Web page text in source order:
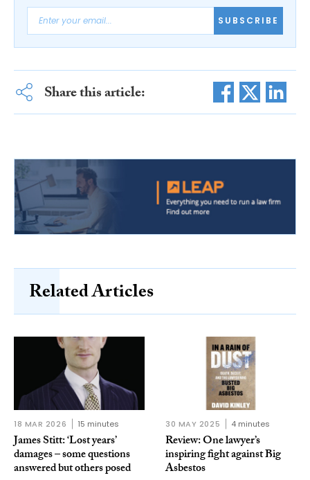
SUBSCRIBE
Share this article:
Related Articles
18 MAR 2026 15 minutes
James Stitt: ‘Lost years’
damages – some questions
answered but others posed
30 MAY 2025 4 minutes
Review: One lawyer’s
inspiring fight against Big
Asbestos